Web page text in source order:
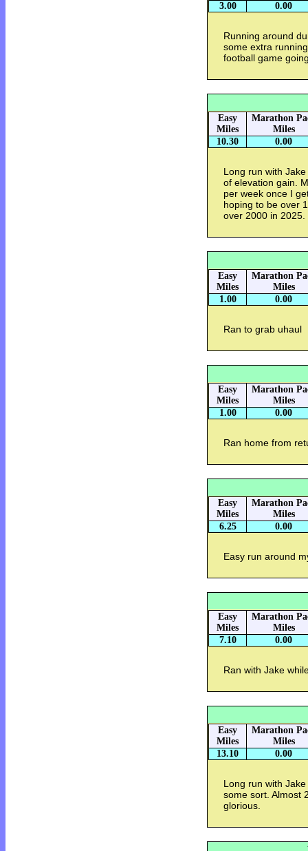
3.00
0.00
Running around
some extra
football game
Easy
Miles
Marathon
Miles
10.30
0.00
Long run with
of elevation gain.
per week once I
hoping to be over
over 2000 in 2025.
Easy
Miles
Marathon
Miles
1.00
0.00
Ran to grab uhaul
Easy
Miles
Marathon
Miles
1.00
0.00
Ran home from
Easy
Miles
Marathon
Miles
6.25
0.00
Easy run around
Easy
Miles
Marathon
Miles
7.10
0.00
Ran with Jake
Easy
Miles
Marathon
Miles
13.10
0.00
Long run with
some sort. Almost
glorious.